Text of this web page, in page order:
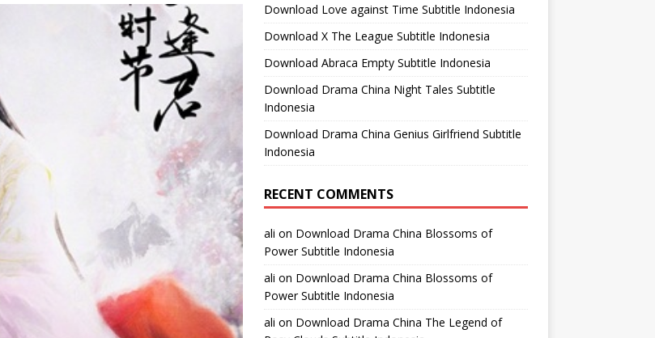
Download Love against Time Subtitle Indonesia
Download X The League Subtitle Indonesia
Download Abraca Empty Subtitle Indonesia
Download Drama China Night Tales Subtitle
Indonesia
Download Drama China Genius Girlfriend Subtitle
Indonesia
RECENT COMMENTS
ali on Download Drama China Blossoms of
Power Subtitle Indonesia
ali on Download Drama China Blossoms of
Power Subtitle Indonesia
ali on Download Drama China The Legend of